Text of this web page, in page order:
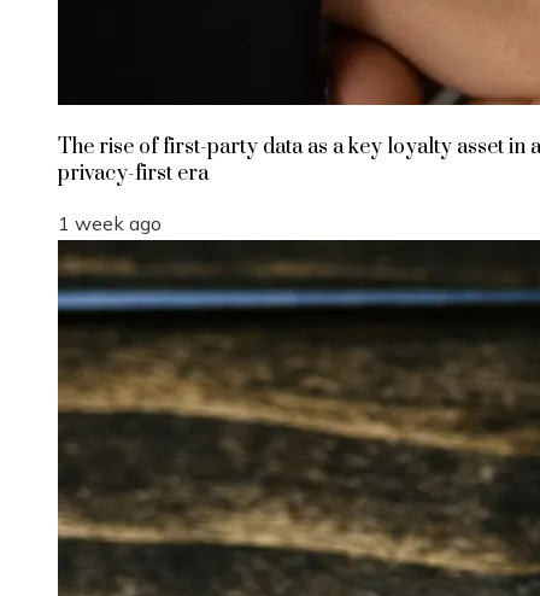
The rise of first-party data as a key loyalty asset in a
privacy-first era
1 week ago